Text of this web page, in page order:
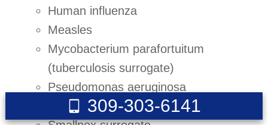
Human influenza
Measles
Mycobacterium parafortuitum
(tuberculosis surrogate)
Pseudomonas aeruginosa
Serratia marcescens
309-303-6141